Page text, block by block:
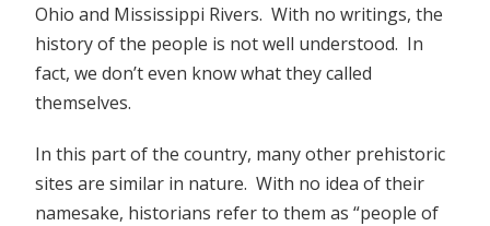
Ohio and Mississippi Rivers. With no writings, the
history of the people is not well understood. In
fact, we don’t even know what they called
themselves.
In this part of the country, many other prehistoric
sites are similar in nature. With no idea of their
namesake, historians refer to them as “people of